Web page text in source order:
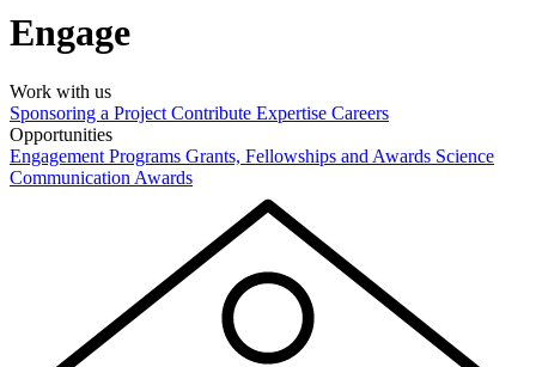
Engage
Work with us
Sponsoring a Project Contribute Expertise Careers
Opportunities
Engagement Programs Grants, Fellowships and Awards Science
Communication Awards